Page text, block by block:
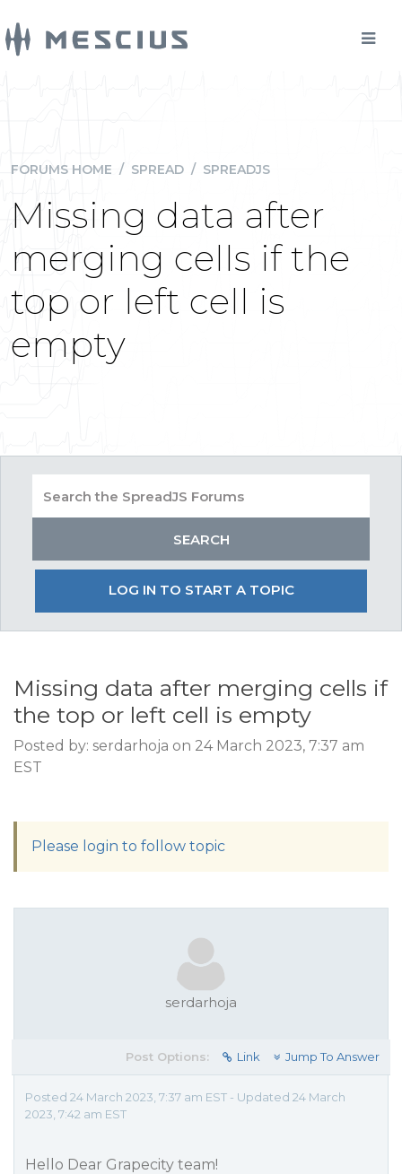
FORUMS HOME / SPREAD / SPREADJS
Missing data after
merging cells if the
top or left cell is
empty
LOG IN TO START A TOPIC
Missing data after merging cells if
the top or left cell is empty
Posted by: serdarhoja on 24 March 2023, 7:37 am
EST
Please login to follow topic
serdarhoja
Post Options: Link Jump To Answer
Posted 24 March 2023, 7:37 am EST - Updated 24 March
2023, 7:42 am EST
Hello Dear Grapecity team!